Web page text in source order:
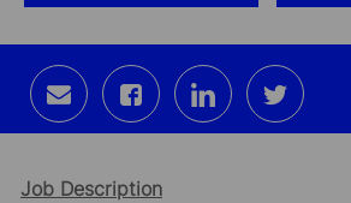
Share
via
email
Share
via
Facebook
Share
via
LinkedIn
Share
via
twitter
Job Description